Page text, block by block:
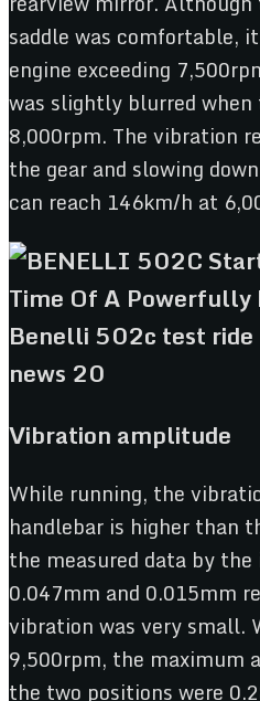
saddle was comfortable,
engine exceeding
was slightly blurred when
8,000rpm. The vibration
the gear and slowing
can reach 146km/h at
Vibration amplitude
While running, the
handlebar is higher than
the measured data by
0.047mm and 0.015mm
vibration was very small.
9,500rpm, the maximum
the two positions were